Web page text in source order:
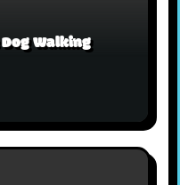
Walking